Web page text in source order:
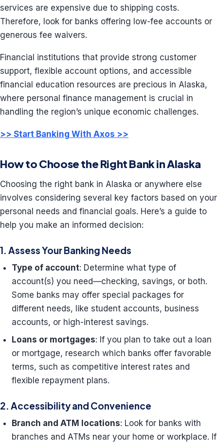
services are expensive due to shipping costs.
Therefore, look for banks offering low-fee accounts or
generous fee waivers.
Financial institutions that provide strong customer
support, flexible account options, and accessible
financial education resources are precious in Alaska,
where personal finance management is crucial in
handling the region’s unique economic challenges.
>> Start Banking With Axos >>
How to Choose the Right Bank in Alaska
Choosing the right bank in Alaska or anywhere else
involves considering several key factors based on your
personal needs and financial goals. Here’s a guide to
help you make an informed decision:
1. Assess Your Banking Needs
Type of account: Determine what type of
account(s) you need—checking, savings, or both.
Some banks may offer special packages for
different needs, like student accounts, business
accounts, or high-interest savings.
Loans or mortgages: If you plan to take out a loan
or mortgage, research which banks offer favorable
terms, such as competitive interest rates and
flexible repayment plans.
2. Accessibility and Convenience
Branch and ATM locations: Look for banks with
branches and ATMs near your home or workplace. If